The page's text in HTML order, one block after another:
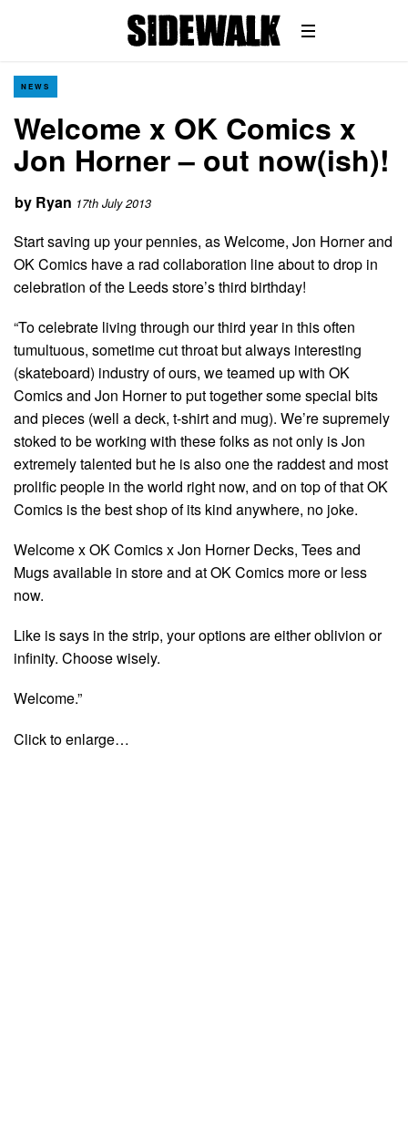
NEWS
Welcome x OK Comics x
Jon Horner – out now(ish)!
by Ryan 17th July 2013
Start saving up your pennies, as Welcome, Jon Horner and
OK Comics have a rad collaboration line about to drop in
celebration of the Leeds store’s third birthday!
“To celebrate living through our third year in this often
tumultuous, sometime cut throat but always interesting
(skateboard) industry of ours, we teamed up with OK
Comics and Jon Horner to put together some special bits
and pieces (well a deck, t-shirt and mug). We’re supremely
stoked to be working with these folks as not only is Jon
extremely talented but he is also one the raddest and most
prolific people in the world right now, and on top of that OK
Comics is the best shop of its kind anywhere, no joke.
Welcome x OK Comics x Jon Horner Decks, Tees and
Mugs available in store and at OK Comics more or less
now.
Like is says in the strip, your options are either oblivion or
infinity. Choose wisely.
Welcome.”
Click to enlarge…